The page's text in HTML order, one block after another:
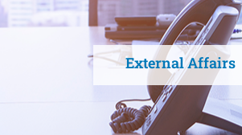
External Affairs